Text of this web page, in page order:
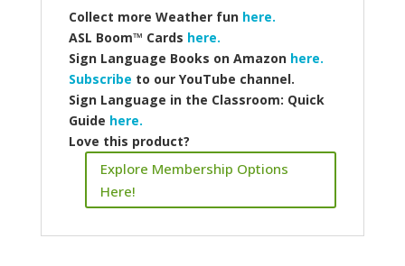
Collect more Weather funhere.
ASL Boom™️ Cards here.
Sign Language Books on Amazon here.
Subscribe to our YouTube channel.
Sign Language in the Classroom: Quick
Guide here.
Love this product?
Explore Membership Options
Here!